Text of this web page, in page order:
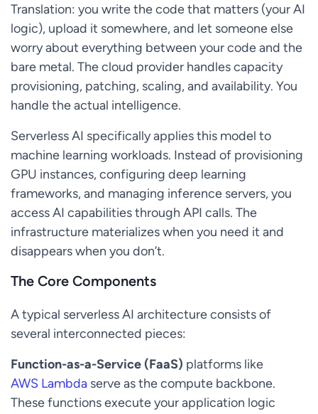
Translation: you write the code that matters (your AI
logic), upload it somewhere, and let someone else
worry about everything between your code and the
bare metal. The cloud provider handles capacity
provisioning, patching, scaling, and availability. You
handle the actual intelligence.
Serverless AI specifically applies this model to
machine learning workloads. Instead of provisioning
GPU instances, configuring deep learning
frameworks, and managing inference servers, you
access AI capabilities through API calls. The
infrastructure materializes when you need it and
disappears when you don’t.
The Core Components
A typical serverless AI architecture consists of
several interconnected pieces:
Function-as-a-Service (FaaS) platforms like
AWS Lambda serve as the compute backbone.
These functions execute your application logic